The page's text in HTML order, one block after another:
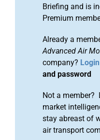
Briefing and is
Premium
Already a
Advanced Air
company? Login
and password
Not a member?
market
stay abreast of
air transport